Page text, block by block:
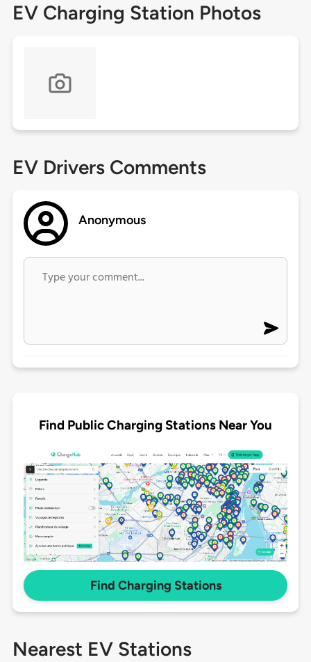
EV Charging Station Photos
EV Drivers Comments
Anonymous
Find Public Charging Stations Near You
Find Charging Stations
Nearest EV Stations